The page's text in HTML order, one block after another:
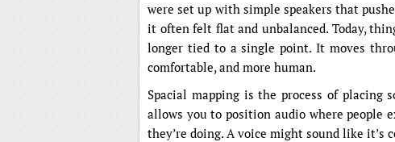
were set up with simple speakers that
it often felt flat and unbalanced. Today,
longer tied to a single point. It moves
comfortable, and more human.
Spacial mapping is the process of placing
allows you to position audio where people
they’re doing. A voice might sound like